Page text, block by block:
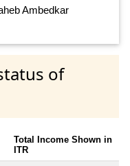
Ambedkar
of
Total Income Shown in
ITR